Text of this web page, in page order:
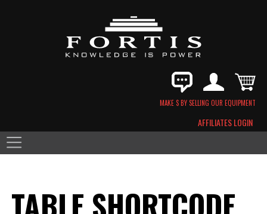
MAKE $ BY SELLING OUR EQUIPMENT
AFFILIATES LOGIN
TABLE SHORTCODE